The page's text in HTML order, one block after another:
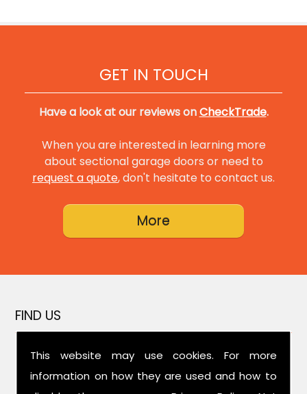
This website may use cookies. For more
information on how they are used and how to
GET IN TOUCH
Have a look at our reviews onCheckTrade.
When you are interested in learning more
about sectional garage doors or need to
request a quote, don't hesitate to contact us.
FIND US